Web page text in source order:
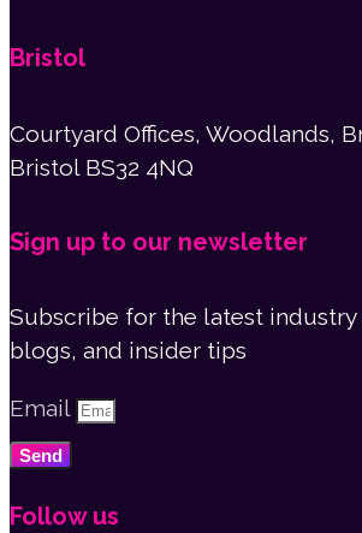
Bristol
Courtyard Offices, Woodlands,
Bristol BS32 4NQ
Sign up to our newsletter
Subscribe for the latest industry
blogs, and insider tips
Email
Send
Follow us